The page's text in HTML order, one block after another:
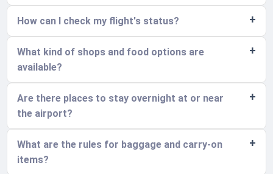
How can I check my flight's status?
What kind of shops and food options are
available?
Are there places to stay overnight at or near
the airport?
What are the rules for baggage and carry-on
items?